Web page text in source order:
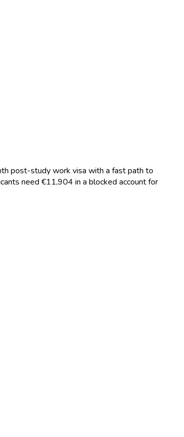
post-study work visa with a fast path to
need €11,904 in a blocked account for